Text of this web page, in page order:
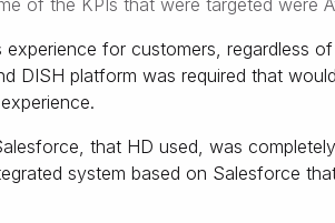
of the KPIs that were targeted were
for customers, regardless
DISH platform was required that
that HD used, was
system based on Salesforce